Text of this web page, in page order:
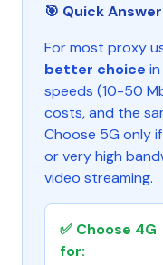
🎯 Quick Answer
For most proxy
better choice
speeds (10-50
costs, and the
Choose 5G only
or very high
video streaming.
✅ Choose 4G
for: